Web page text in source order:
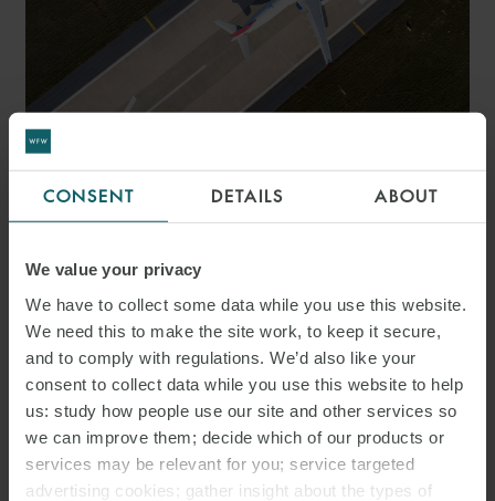
CONSENT DETAILS ABOUT
We value your privacy
We have to collect some data while you use this website.
We need this to make the site work, to keep it secure,
and to comply with regulations. We’d also like your
consent to collect data while you use this website to help
us: study how people use our site and other services so
we can improve them; decide which of our products or
services may be relevant for you; service targeted
advertising cookies; gather insight about the types of
ARTICLE
AVIATION Q&A – 20
THINGS TO CONSIDER FOR
AVIATION DEALS IN THE
UAE